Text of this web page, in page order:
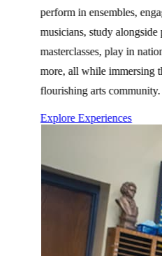
perform in ensembles,
musicians, study alongside
masterclasses, play in
more, all while immersing
flourishing arts community.
Explore Experiences